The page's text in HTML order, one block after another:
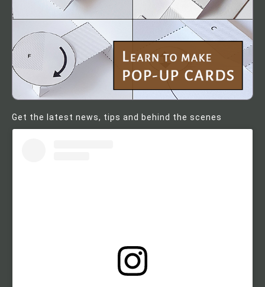
Get the latest news, tips and behind the scenes